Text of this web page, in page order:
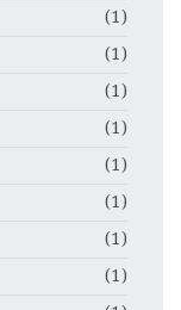
(1)
(1)
(1)
(1)
(1)
(1)
(1)
(1)